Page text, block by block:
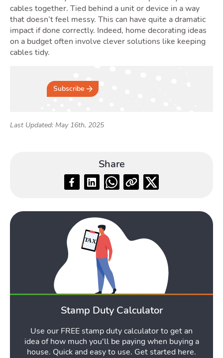
cables together. Tied behind a unit or device in a way
that doesn’t feel messy. This can have quite a dramatic
impact if done correctly. Indeed, home decorating ideas
on a budget often involve clever solutions like keeping
cables tidy.
Subscribe
Last Updated: May 16th, 2025
Share
Stamp Duty Calculator
Use our FREE stamp duty calculator to get an
idea of how much you'll be paying when buying a
house. Quick and easy to use. Get started here.